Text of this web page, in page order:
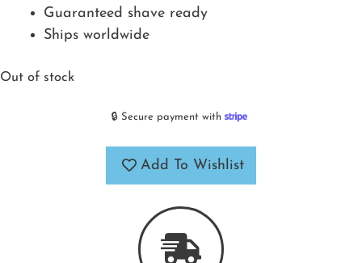
Guaranteed shave ready
Ships worldwide
Out of stock
🔒 Secure payment with
Add To Wishlist